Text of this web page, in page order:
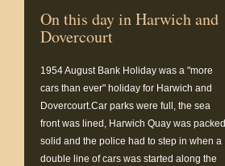
On this day in Harwich and
Dovercourt
1954August Bank Holiday was a "more
cars than ever" holiday for Harwich and
Dovercourt.Car parks were full, the sea
front was lined, Harwich Quay was packed
solid and the police had to step in when a
double line of cars was started along the